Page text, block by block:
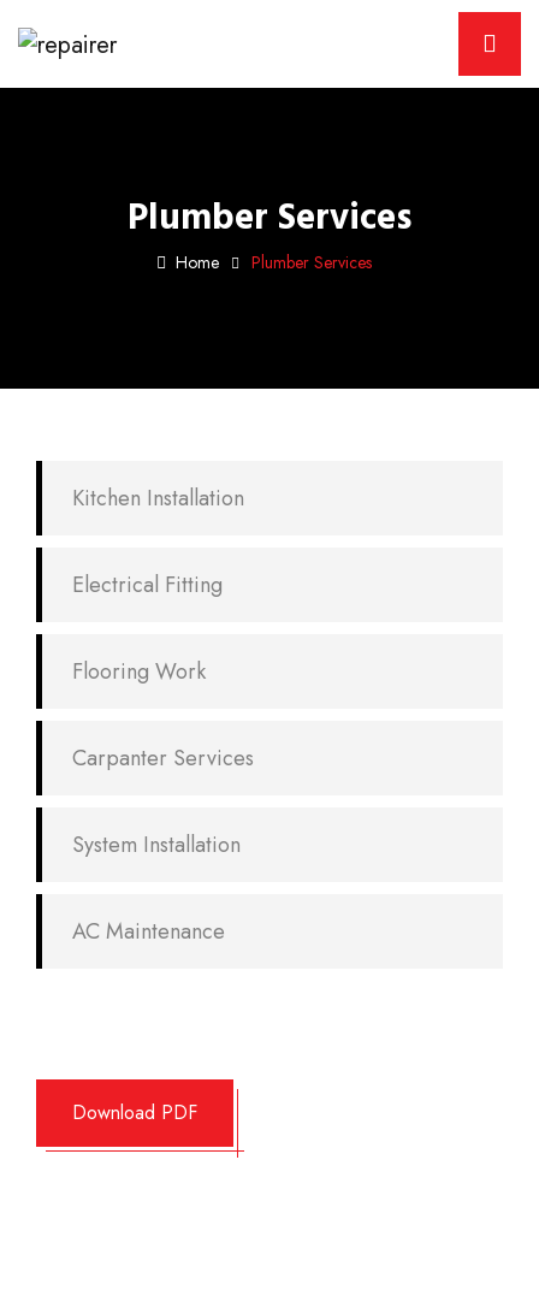
Plumber Services
Home Plumber Services
Kitchen Installation
Electrical Fitting
Flooring Work
Carpanter Services
System Installation
AC Maintenance
Download PDF